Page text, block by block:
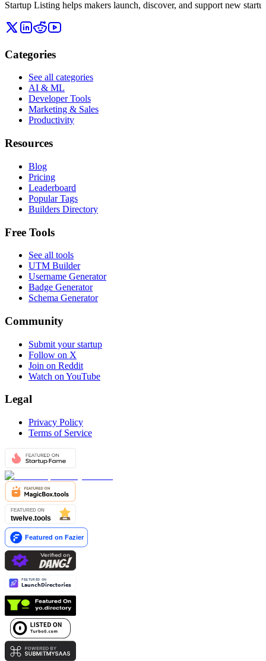
Startup Listing helps makers launch, discover, and support new
Categories
See all categories
AI & ML
Developer Tools
Marketing & Sales
Productivity
Resources
Blog
Pricing
Leaderboard
Popular Tags
Builders Directory
Free Tools
See all tools
UTM Builder
Username Generator
Badge Generator
Schema Generator
Community
Submit your startup
Follow on X
Join on Reddit
Watch on YouTube
Legal
Privacy Policy
Terms of Service